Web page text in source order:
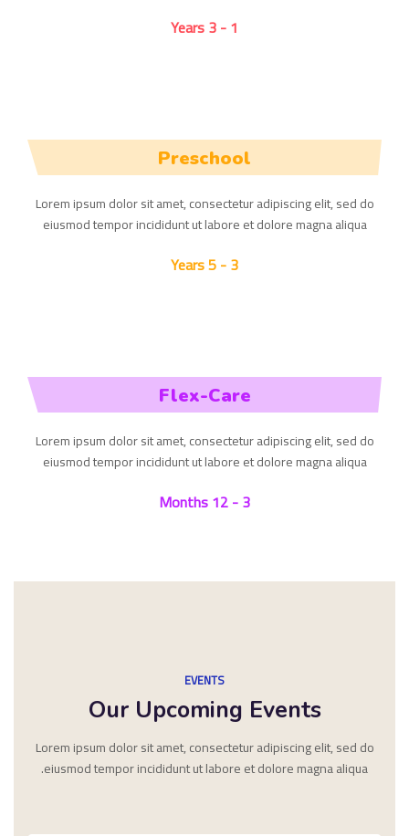
1 - 3 Years
Preschool
Lorem ipsum dolor sit amet, consectetur adipiscing elit, sed do
eiusmod tempor incididunt ut labore et dolore magna aliqua
3 - 5 Years
Flex-Care
Lorem ipsum dolor sit amet, consectetur adipiscing elit, sed do
eiusmod tempor incididunt ut labore et dolore magna aliqua
3 - 12 Months
EVENTS
Our Upcoming Events
Lorem ipsum dolor sit amet, consectetur adipiscing elit, sed do
eiusmod tempor incididunt ut labore et dolore magna aliqua.